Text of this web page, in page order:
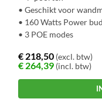
• Geschikt voor
• 160 Watts Power
• 3 POE modes
€ 218,50 (excl. btw)
€ 264,39 (incl. btw)